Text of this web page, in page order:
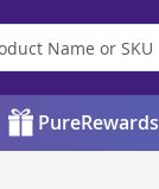
PureRewards